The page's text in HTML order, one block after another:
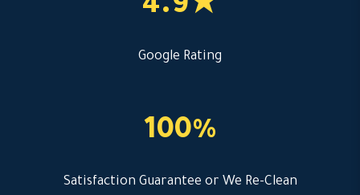
4.9★
Google Rating
100%
Satisfaction Guarantee or We Re-Clean